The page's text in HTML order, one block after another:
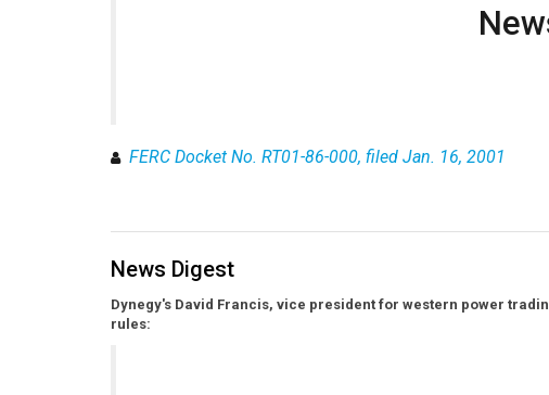
FERC Docket No. RT01-86-000, filed Jan. 16, 2001
News Digest
Dynegy's David Francis, vice president for western power
rules: